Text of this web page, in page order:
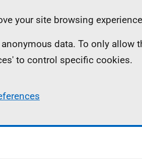
your site browsing
data. To only allow
to control specific cookies.